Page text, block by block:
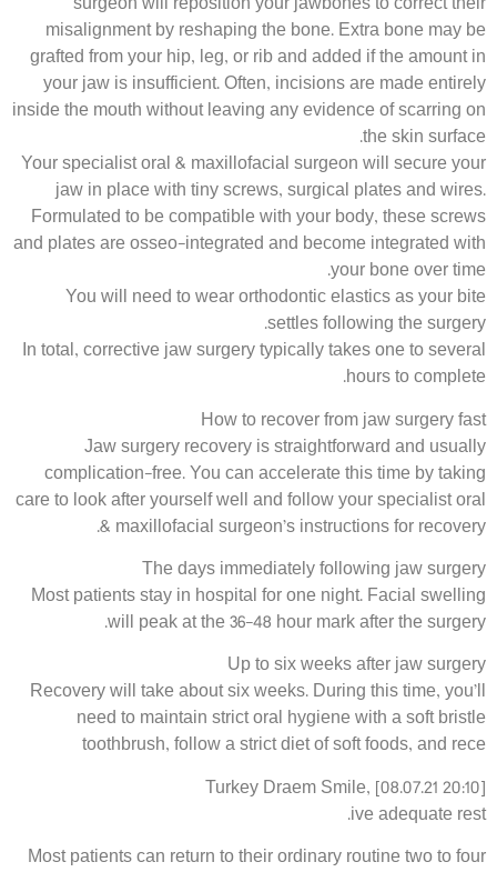
misalignment by reshaping the bone. Extra bone may be
grafted from your hip, leg, or rib and added if the amount in
your jaw is insufficient. Often, incisions are made entirely
inside the mouth without leaving any evidence of scarring on
the skin surface.
Your specialist oral & maxillofacial surgeon will secure your
jaw in place with tiny screws, surgical plates and wires.
Formulated to be compatible with your body, these screws
and plates are osseo-integrated and become integrated with
your bone over time.
You will need to wear orthodontic elastics as your bite
settles following the surgery.
In total, corrective jaw surgery typically takes one to several
hours to complete.
How to recover from jaw surgery fast
Jaw surgery recovery is straightforward and usually
complication-free. You can accelerate this time by taking
care to look after yourself well and follow your specialist oral
& maxillofacial surgeon’s instructions for recovery.
The days immediately following jaw surgery
Most patients stay in hospital for one night. Facial swelling
will peak at the 36-48 hour mark after the surgery.
Up to six weeks after jaw surgery
Recovery will take about six weeks. During this time, you’ll
need to maintain strict oral hygiene with a soft bristle
toothbrush, follow a strict diet of soft foods, and rece
Turkey Draem Smile, [08.07.21 20:10]
ive adequate rest.
Most patients can return to their ordinary routine two to four